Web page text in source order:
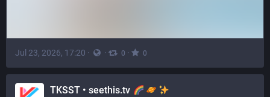
Jul 23, 2026, 17:20 · · 0 · 0
TKSST • seethis.tv